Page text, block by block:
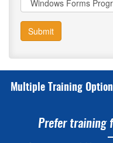
Submit
Multiple Training
Prefer training